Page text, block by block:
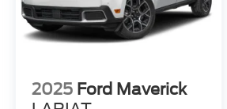
2025 Ford Maverick